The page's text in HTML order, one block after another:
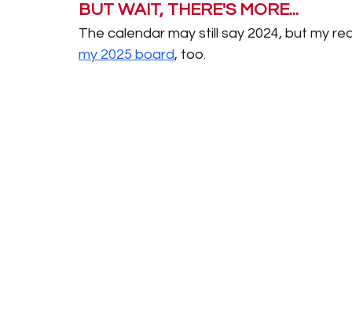
BUT WAIT, THERE'S MORE...
The calendar may still say 2024, but my
my 2025 board, too.